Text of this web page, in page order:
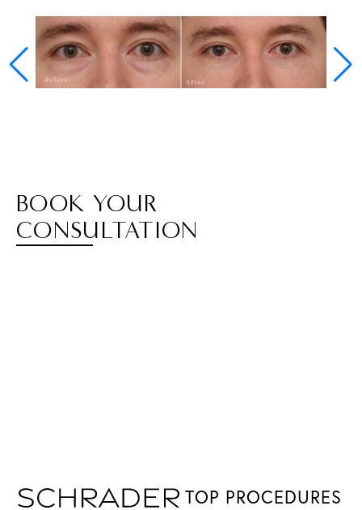
BOOK YOUR
CONSULTATION
TOP PROCEDURES